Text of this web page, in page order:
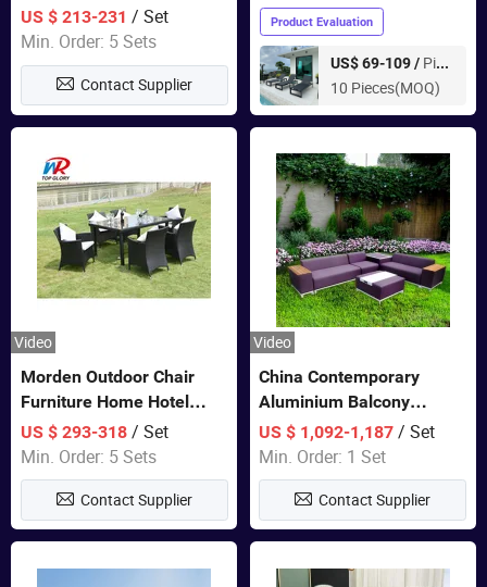
Rattan Furniture
US $ 213-231 / Set
Min. Order: 5 Sets
Contact Supplier
Product Evaluation
US$ 69-109 / Piece
10 Pieces(MOQ)
Video
Morden Outdoor Chair
Furniture Home Hotel
Restaurant Patio Garden
Sets Dining Table Outdoor
Modular Black Sofa
US $ 293-318/ Set
Min. Order: 5 Sets
Contact Supplier
Video
China Contemporary
Aluminium Balcony
Furniture with Cushion out
Door Garden Furniture
US $ 1,092-1,187 / Set
Min. Order: 1 Set
Contact Supplier